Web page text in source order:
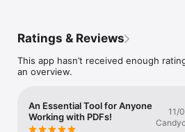
even let you chat with PDFs." -
FEATURES
AI Assistant
- AI chat with your PDF to
without losing format, and get
- Convert PDFs to mind maps.
Ratings & Reviews
This app hasn’t received enough
an overview.
An Essential Tool for Anyone
Working with PDFs!
11/